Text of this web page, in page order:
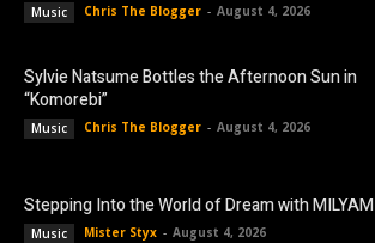
Music Chris The Blogger - August 4, 2026
Sylvie Natsume Bottles the Afternoon Sun in
“Komorebi”
Music Chris The Blogger - August 4, 2026
Stepping Into the World of Dream with MILYAM
Music Mister Styx - August 4, 2026